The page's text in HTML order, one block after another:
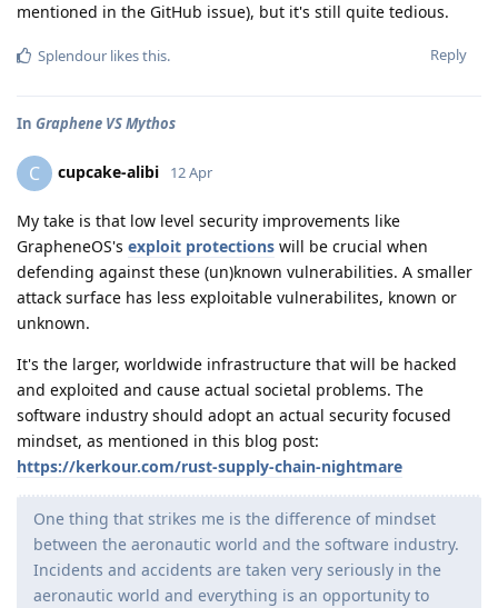
mentioned in the GitHub issue), but it's still quite tedious.
Reply
Splendour likes this.
In Graphene VS Mythos
C cupcake-alibi 12 Apr
My take is that low level security improvements like
GrapheneOS's exploit protections will be crucial when
defending against these (un)known vulnerabilities. A smaller
attack surface has less exploitable vulnerabilites, known or
unknown.
It's the larger, worldwide infrastructure that will be hacked
and exploited and cause actual societal problems. The
software industry should adopt an actual security focused
mindset, as mentioned in this blog post:
https://kerkour.com/rust-supply-chain-nightmare
One thing that strikes me is the difference of mindset
between the aeronautic world and the software industry.
Incidents and accidents are taken very seriously in the
aeronautic world and everything is an opportunity to